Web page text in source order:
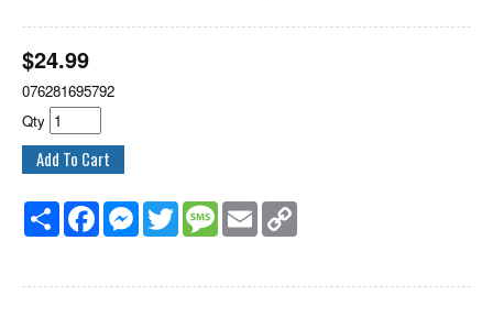
$24.99
076281695792
Qty
Share FacebookMessenger
Twitter MessageEmail